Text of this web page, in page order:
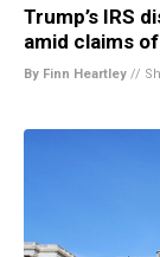
Trump’s IRS
amid claims
By Finn Heartley //